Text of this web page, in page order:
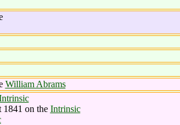
William Abrams
1841 on the Intrinsic